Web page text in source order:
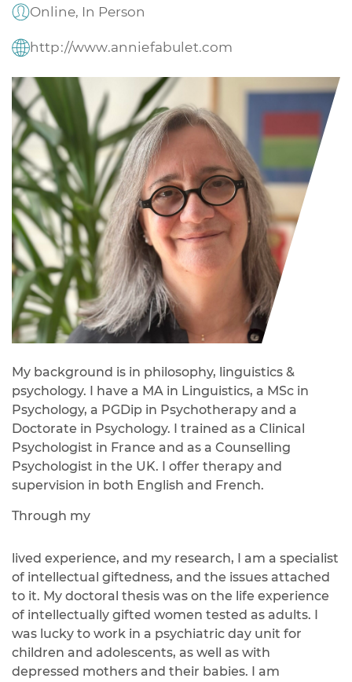
Online, In Person
http://www.anniefabulet.com
My background is in philosophy, linguistics &
psychology. I have a MA in Linguistics, a MSc in
Psychology, a PGDip in Psychotherapy and a
Doctorate in Psychology. I trained as a Clinical
Psychologist in France and as a Counselling
Psychologist in the UK. I offer therapy and
supervision in both English and French.
Through my
lived experience, and my research, I am a specialist
of intellectual giftedness, and the issues attached
to it. My doctoral thesis was on the life experience
of intellectually gifted women tested as adults. I
was lucky to work in a psychiatric day unit for
children and adolescents, as well as with
depressed mothers and their babies. I am